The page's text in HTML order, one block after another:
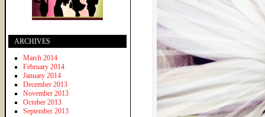
ARCHIVES
March 2014
February 2014
January 2014
December 2013
November 2013
October 2013
September 2013